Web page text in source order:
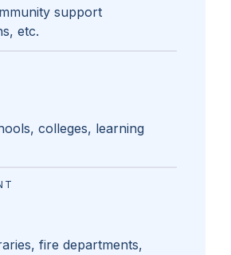
support
etc.
colleges, learning
fire departments,